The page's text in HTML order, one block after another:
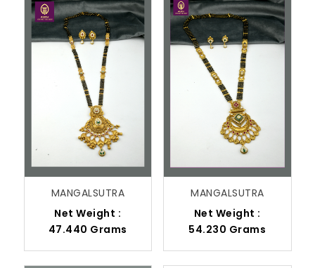
MANGALSUTRA
Net Weight :
47.440 Grams
MANGALSUTRA
Net Weight :
54.230 Grams